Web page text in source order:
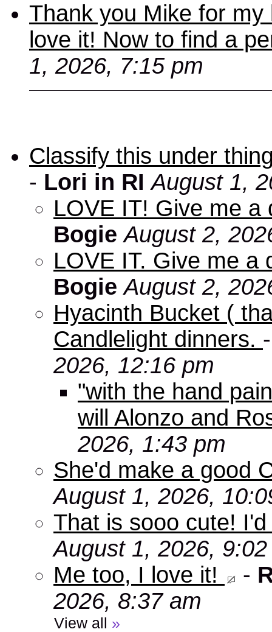
Thank you Mike for
love it! Now to find a
1, 2026, 7:15 pm
Classify this under
- Lori in RI August 1,
LOVE IT! Give me a
Bogie August 2,
LOVE IT. Give me a
Bogie August 2,
Hyacinth Bucket (
Candlelight dinners.
2026, 12:16 pm
"with the hand
will Alonzo and
2026, 1:43 pm
She'd make a good
August 1, 2026,
That is sooo cute!
August 1, 2026,
Me too, I love it!
-
2026, 8:37 am
View all »